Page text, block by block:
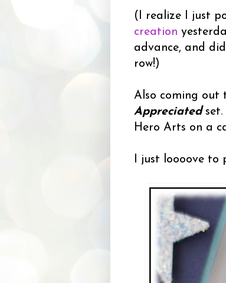
(I realize I just
creation
advance, and
row!)
Also coming
Appreciatedset.
Hero Arts on a
I just loooove to